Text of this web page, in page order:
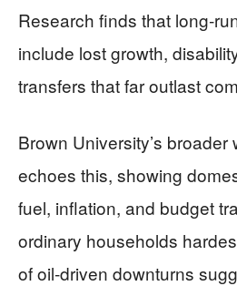
Research finds that
include lost growth,
transfers that far outlast
Brown University’s broader
echoes this, showing
fuel, inflation, and budget
ordinary households
of oil‑driven downturns